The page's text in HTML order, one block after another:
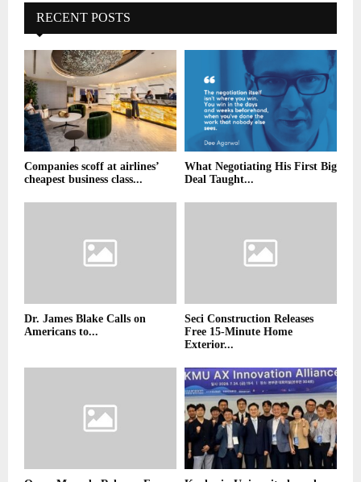
RECENT POSTS
Companies scoff at airlines’
cheapest business class...
What Negotiating His First Big
Deal Taught...
Dr. James Blake Calls on
Americans to...
Seci Construction Releases
Free 15-Minute Home
Exterior...